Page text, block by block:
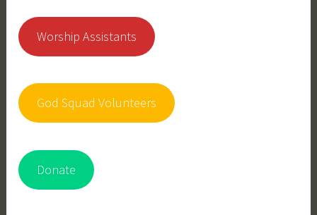
Worship Assistants
God Squad Volunteers
Donate